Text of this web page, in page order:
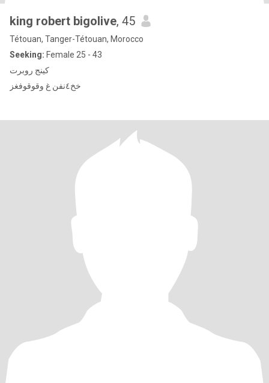
king robert bigolive, 45
Tétouan, Tanger-Tétouan, Morocco
Seeking: Female 25 - 43
كينج روبرت
خخ٤نفن غ وقوقوفغز